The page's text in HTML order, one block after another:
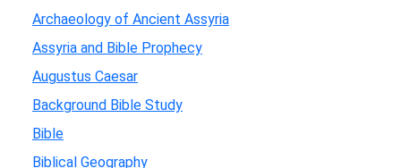
Archaeology of Ancient Assyria
Assyria and Bible Prophecy
Augustus Caesar
Background Bible Study
Bible
Biblical Geography